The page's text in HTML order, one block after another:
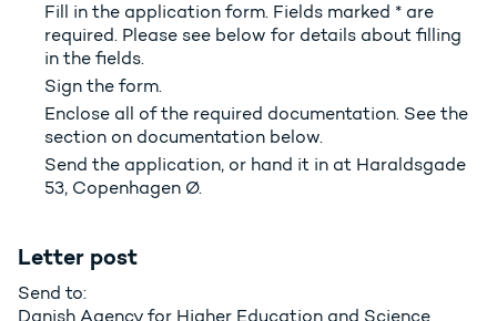
Fill in the application form. Fields marked * are
required. Please see below for details about filling
in the fields.
Sign the form.
Enclose all of the required documentation. See the
section on documentation below.
Send the application, or hand it in at Haraldsgade
53, Copenhagen Ø.
Letter post
Send to:
Danish Agency for Higher Education and Science